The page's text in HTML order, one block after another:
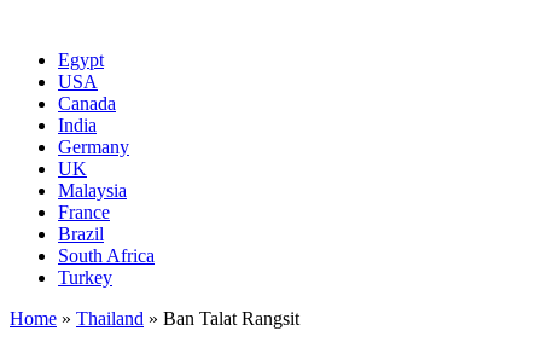
Egypt
USA
Canada
India
Germany
UK
Malaysia
France
Brazil
South Africa
Turkey
Home » Thailand » Ban Talat Rangsit